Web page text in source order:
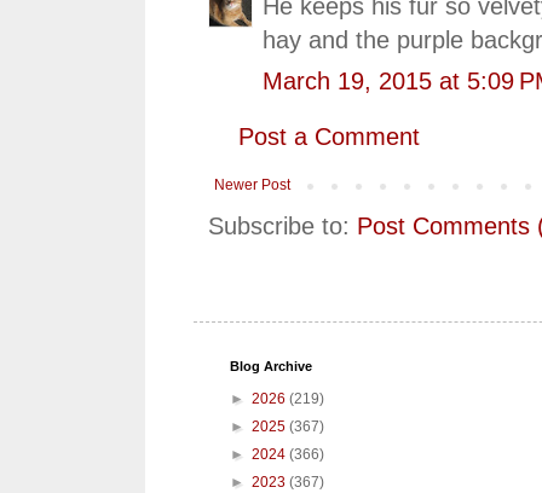
He keeps his fur so
hay and the purple
March 19, 2015 at 5:09
Post a Comment
Newer Post
Subscribe to: Post Comments
Blog Archive
► 2026 (219)
► 2025 (367)
► 2024 (366)
► 2023 (367)